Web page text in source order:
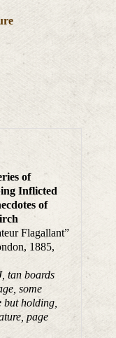
of
Inflicted
of
Flagallant”
1885,
tan boards
some
holding,
page